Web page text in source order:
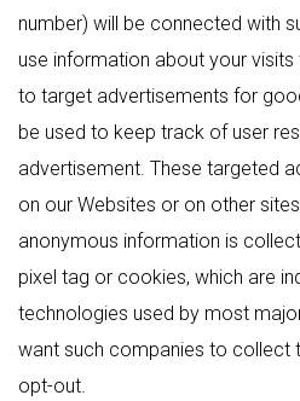
number) will be connected with
use information about your
to target advertisements for
be used to keep track of user
advertisement. These targeted
on our Websites or on other
anonymous information is
pixel tag or cookies, which are
technologies used by most
want such companies to collect
opt-out.